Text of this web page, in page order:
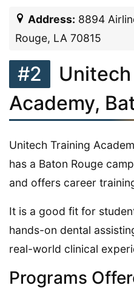
Address: 8894
Rouge, LA 70815
#2
Academy,
Unitech Training
has a Baton Rouge
and offers career
It is a good fit for
hands-on dental
real-world clinical
Programs